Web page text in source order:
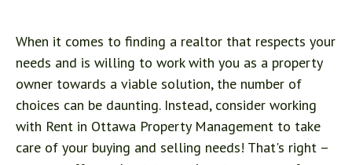
When it comes to finding a realtor that respects your
needs and is willing to work with you as a property
owner towards a viable solution, the number of
choices can be daunting. Instead, consider working
with Rent in Ottawa Property Management to take
care of your buying and selling needs! That's right –